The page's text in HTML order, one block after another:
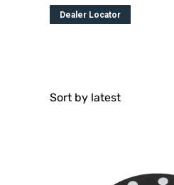
Dealer Locator